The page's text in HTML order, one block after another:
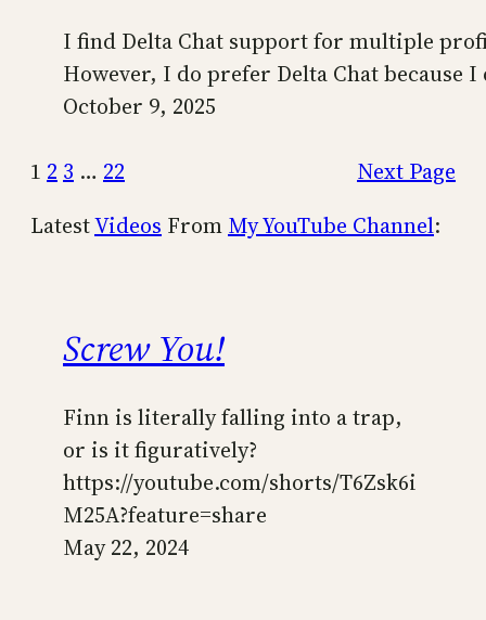
I find Delta Chat support for multiple
However, I do prefer Delta Chat
October 9, 2025
1 2 3 … 22
Next Page
LatestVideos From My YouTube Channel:
Screw You!
Finn is literally falling into a trap,
or is it figuratively?
https://youtube.com/shorts/T6Zsk6i
M25A?feature=share
May 22, 2024